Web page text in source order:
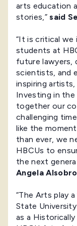
arts education
stories,”said
“It is critical
students at
future lawyers,
scientists, and
inspiring
Investing in
together our
challenging
like the
than ever, we
HBCUs to
the next
Angela
“The Arts play
State
as a Historically